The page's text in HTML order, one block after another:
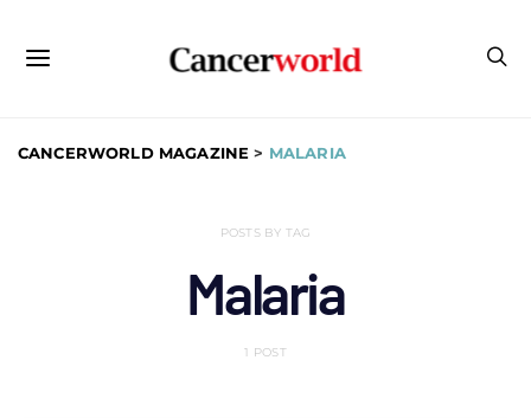
CANCERWORLD MAGAZINE > MALARIA
POSTS BY TAG
Malaria
1 POST